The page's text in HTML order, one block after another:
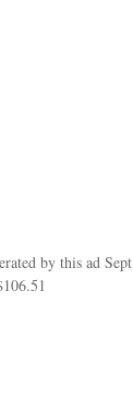
by this ad Sept